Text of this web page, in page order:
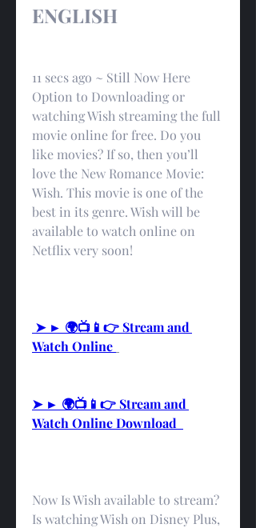
ENGLISH
11 secs ago ~ Still Now Here
Option to Downloading or
watching Wish streaming the full
movie online for free. Do you
like movies? If so, then you’ll
love the New Romance Movie:
Wish. This movie is one of the
best in its genre. Wish will be
available to watch online on
Netflix very soon!
Watch Online
➤ ► 🌍📺📱👉 Stream and
Watch Online Download
Now Is Wish available to stream?
Is watching Wish on Disney Plus,